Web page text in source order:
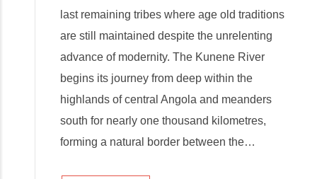
last remaining tribes where age old traditions
are still maintained despite the unrelenting
advance of modernity. The Kunene River
begins its journey from deep within the
highlands of central Angola and meanders
south for nearly one thousand kilometres,
forming a natural border between the…